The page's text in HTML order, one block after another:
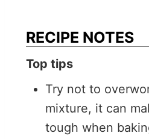
RECIPE NOTES
Top tips
Try not to
mixture, it can
tough when